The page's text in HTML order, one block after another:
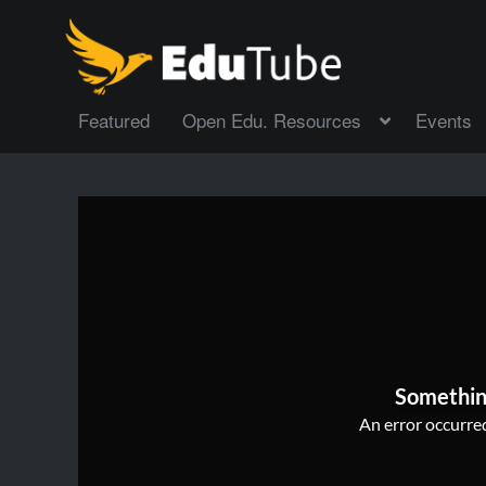
Featured Open Edu. Resources Events
An error